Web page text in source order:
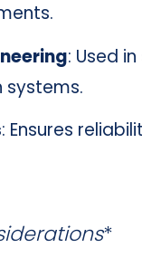
: Used
systems.
: Ensures
*